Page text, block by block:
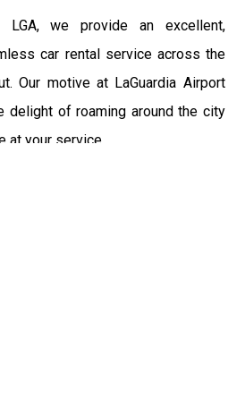
we provide an excellent,
car rental service across the
Our motive at LaGuardia Airport
delight of roaming around the city
at your service.